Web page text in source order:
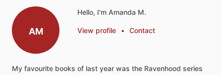
AM
Hello, I'm Amanda M.
View profile • Contact
My favourite books of last year was the Ravenhood series